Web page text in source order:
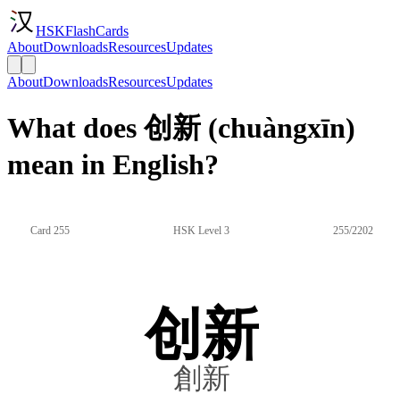
HSKFlashCards
AboutDownloadsResourcesUpdates
AboutDownloadsResourcesUpdates
What does 创新 (chuàngxīn)
mean in English?
Card 255 HSK Level 3 255/2202
创新
創新